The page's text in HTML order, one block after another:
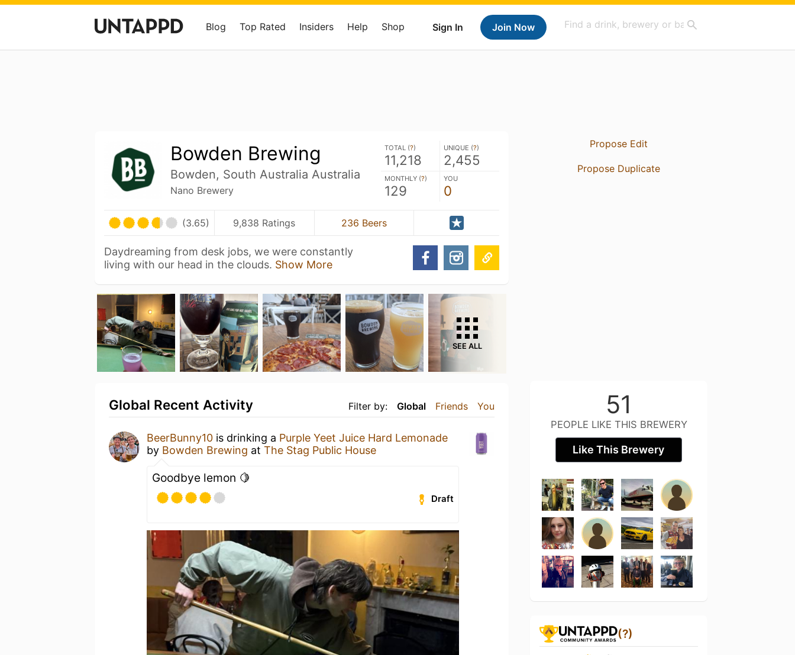
Sign In Join Now
Blog Top Rated Insiders Help Shop
Bowden Brewing
Bowden, South Australia Australia
Nano Brewery
TOTAL (?)
11,218
UNIQUE (?)
2,455
MONTHLY (?)
129
YOU
0
(3.65) 9,838 Ratings 236 Beers
Daydreaming from desk jobs, we were constantly
living with our head in the clouds. Show More
SEE ALL
Filter by: Global Friends You
Global Recent Activity
BeerBunny10 is drinking a Purple Yeet Juice Hard Lemonade
by Bowden Brewing at The Stag Public House
Goodbye lemon 🍋
Draft
Propose Edit
Propose Duplicate
51
PEOPLE LIKE THIS BREWERY
Like This Brewery
(?)